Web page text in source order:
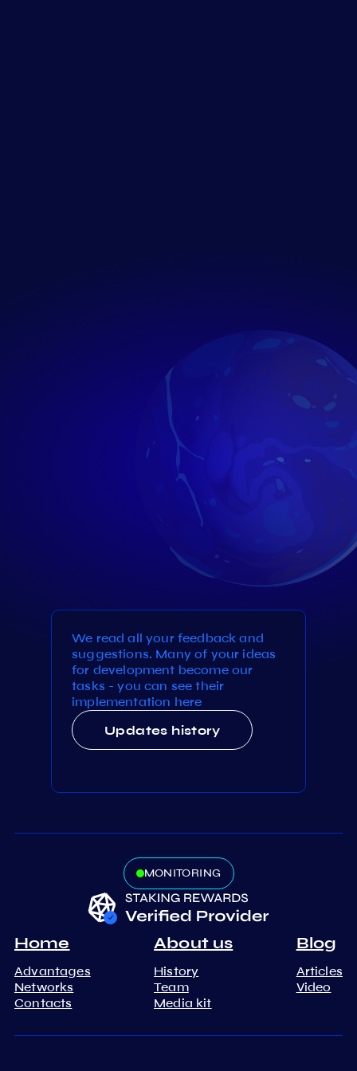
We read all your feedback and
suggestions. Many of your ideas
for development become our
tasks - you can see their
implementation here
Updates history
MONITORING
Home
Advantages
Networks
Contacts
About us
History
Team
Media kit
Blog
Articles
Video